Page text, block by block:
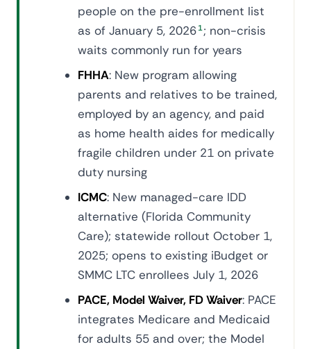
people on the pre-enrollment list
as of January 5, 2026 1; non-crisis
waits commonly run for years
FHHA: New program allowing
parents and relatives to be trained,
employed by an agency, and paid
as home health aides for medically
fragile children under 21 on private
duty nursing
ICMC: New managed-care IDD
alternative (Florida Community
Care); statewide rollout October 1,
2025; opens to existing iBudget or
SMMC LTC enrollees July 1, 2026
PACE, Model Waiver, FD Waiver: PACE
integrates Medicare and Medicaid
for adults 55 and over; the Model